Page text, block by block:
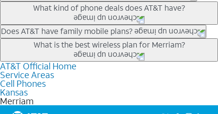
Our trade-in offers for new and existing customers can bring the
phone price down to free or $0. Be sure to check back often for
the newest deals on popular phones in .
What kind of phone deals does AT&T have?
AT&T has a variety of cell phone deals for everyone. Trade-in
deals for the newest iPhone & Samsung phones can help
lower the price. Other phones deals don’t need a trade-in at all,
making it easy to save.
Does AT&T have family mobile plans?
Yes, and with Unlimited Your Way, you can pick a plan for each
line on your account. All plans include unlimited talk, text &
data, AT&T 5G, and AT&T ActiveArmorSM security. Plan
choices for each line differ based on price and included
features like hotspot data, 4K UHD, and HBO Max so you can
get a perfect match for each family member.
What is the best wireless plan for Merriam?
The best AT&T cell phone plan will depend on your personal
needs and budget. The AT&T Unlimited Elite® plan provides
unlimited talk, text, & high-speed data that can’t slow down
based on how much you use, as well as access to 4K UHD
streaming, and 5G access on eligible phones.
AT&T Official Home
Service Areas
Cell Phones
Kansas
Merriam